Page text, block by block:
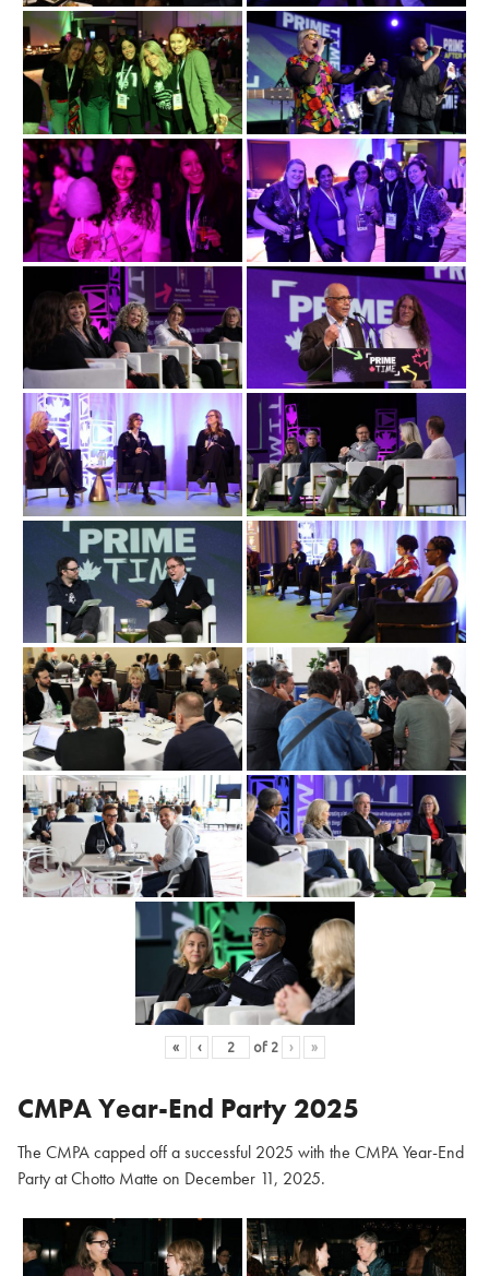
« ‹ of 2 › »
CMPA Year-End Party 2025
The CMPA capped off a successful 2025 with the CMPA Year-End
Party at Chotto Matte on December 11, 2025.